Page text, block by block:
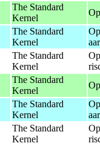
The Standard
Kernel
The Standard
Kernel
The Standard
Kernel
The Standard
Kernel
The Standard
Kernel
The Standard
Kernel